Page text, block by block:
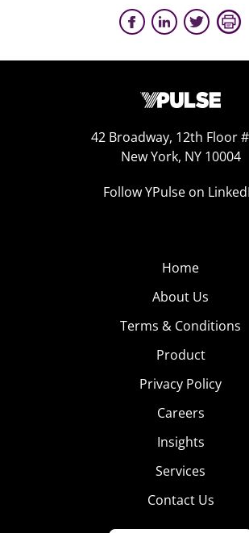
42 Broadway, 12th Floor
New York, NY 10004
Follow YPulse on
Home
About Us
Terms & Conditions
Product
Privacy Policy
Careers
Insights
Services
Contact Us